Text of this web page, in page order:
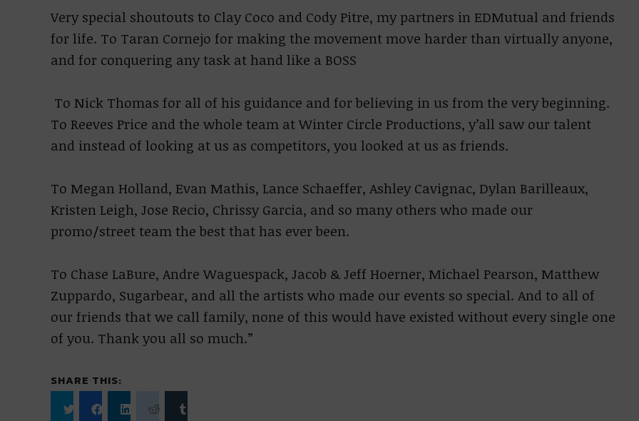
Very special shoutouts to Clay Coco and Cody Pitre, my partners in EDMutual and friends
for life. To Taran Cornejo for making the movement move harder than virtually anyone,
and for conquering any task at hand like a BOSS
To Nick Thomas for all of his guidance and for believing in us from the very beginning.
To Reeves Price and the whole team at Winter Circle Productions, y’all saw our talent
and instead of looking at us as competitors, you looked at us as friends.
To Megan Holland, Evan Mathis, Lance Schaeffer, Ashley Cavignac, Dylan Barilleaux,
Kristen Leigh, Jose Recio, Chrissy Garcia, and so many others who made our
promo/street team the best that has ever been.
To Chase LaBure, Andre Waguespack, Jacob & Jeff Hoerner, Michael Pearson, Matthew
Zuppardo, Sugarbear, and all the artists who made our events so special. And to all of
our friends that we call family, none of this would have existed without every single one
of you. Thank you all so much.”
SHARE THIS: